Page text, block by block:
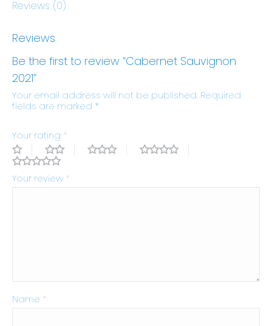
Reviews (0)
Reviews
Be the first to review “Cabernet Sauvignon
2021”
Your email address will not be published. Required
fields are marked *
Your rating *
Your review *
Name *